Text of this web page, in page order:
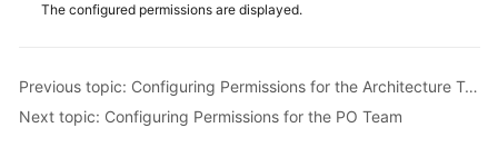
The configured permissions are displayed.
Previous topic: Configuring Permissions for the Architecture Team
Next topic: Configuring Permissions for the PO Team